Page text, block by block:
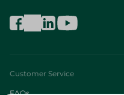
Customer Service
FAQs